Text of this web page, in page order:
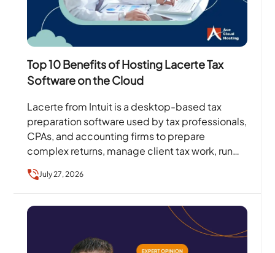
Top 10 Benefits of Hosting Lacerte Tax
Software on the Cloud
Lacerte from Intuit is a desktop-based tax
preparation software used by tax professionals,
CPAs, and accounting firms to prepare
complex returns, manage client tax work, run
diagnostics, and handle filing…
July 27, 2026